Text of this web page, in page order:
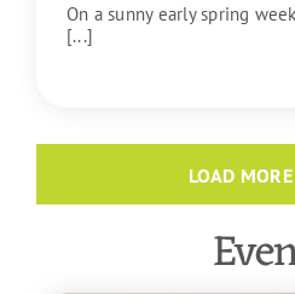
On a sunny early spring
[...]
LOAD